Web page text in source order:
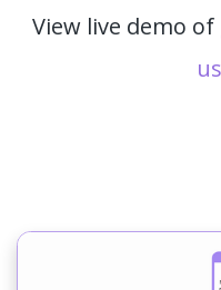
View live demo of